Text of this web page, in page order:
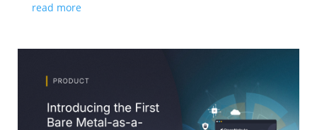
read more